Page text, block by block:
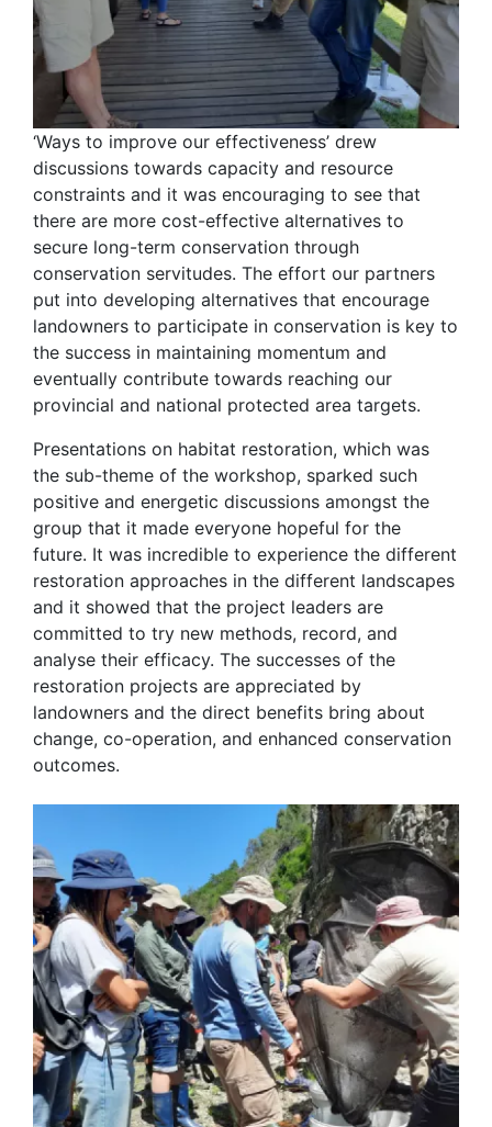
‘Ways to improve our effectiveness’ drew
discussions towards capacity and resource
constraints and it was encouraging to see that
there are more cost-effective alternatives to
secure long-term conservation through
conservation servitudes. The effort our partners
put into developing alternatives that encourage
landowners to participate in conservation is key to
the success in maintaining momentum and
eventually contribute towards reaching our
provincial and national protected area targets.
Presentations on habitat restoration, which was
the sub-theme of the workshop, sparked such
positive and energetic discussions amongst the
group that it made everyone hopeful for the
future. It was incredible to experience the different
restoration approaches in the different landscapes
and it showed that the project leaders are
committed to try new methods, record, and
analyse their efficacy. The successes of the
restoration projects are appreciated by
landowners and the direct benefits bring about
change, co-operation, and enhanced conservation
outcomes.